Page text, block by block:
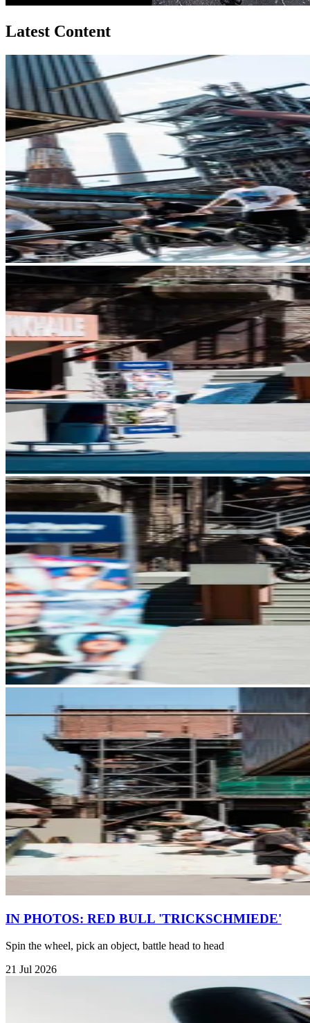
Latest Content
IN PHOTOS: RED BULL 'TRICKSCHMIEDE'
Spin the wheel, pick an object, battle head to head
21 Jul 2026